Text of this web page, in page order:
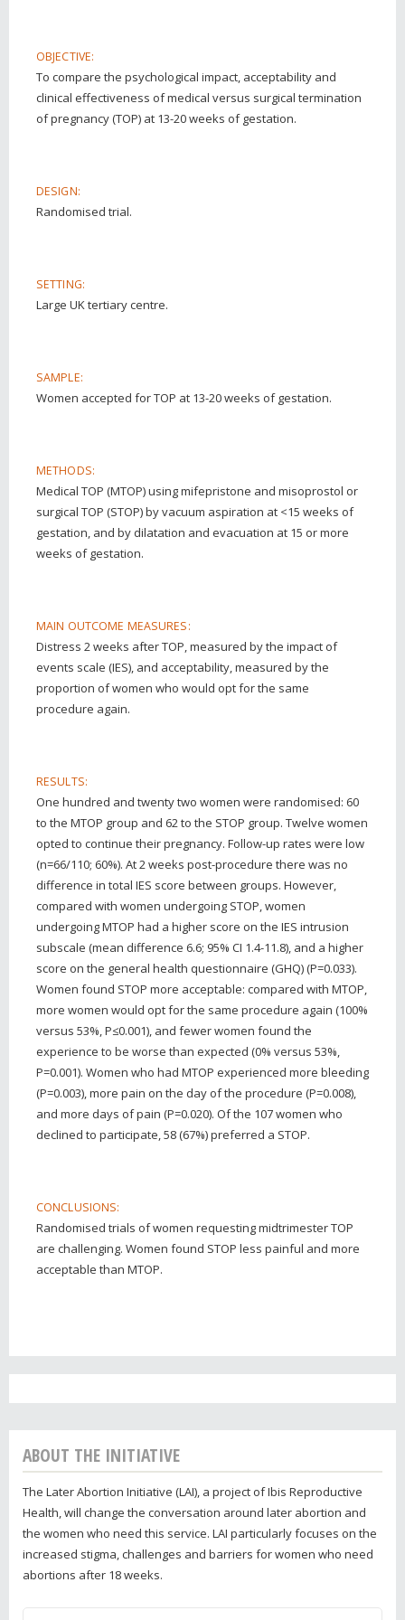
OBJECTIVE:
To compare the psychological impact, acceptability and
clinical effectiveness of medical versus surgical termination
of pregnancy (TOP) at 13-20 weeks of gestation.
DESIGN:
Randomised trial.
SETTING:
Large UK tertiary centre.
SAMPLE:
Women accepted for TOP at 13-20 weeks of gestation.
METHODS:
Medical TOP (MTOP) using mifepristone and misoprostol or
surgical TOP (STOP) by vacuum aspiration at <15 weeks of
gestation, and by dilatation and evacuation at 15 or more
weeks of gestation.
MAIN OUTCOME MEASURES:
Distress 2 weeks after TOP, measured by the impact of
events scale (IES), and acceptability, measured by the
proportion of women who would opt for the same
procedure again.
RESULTS:
One hundred and twenty two women were randomised: 60
to the MTOP group and 62 to the STOP group. Twelve women
opted to continue their pregnancy. Follow-up rates were low
(n=66/110; 60%). At 2 weeks post-procedure there was no
difference in total IES score between groups. However,
compared with women undergoing STOP, women
undergoing MTOP had a higher score on the IES intrusion
subscale (mean difference 6.6; 95% CI 1.4-11.8), and a higher
score on the general health questionnaire (GHQ) (P=0.033).
Women found STOP more acceptable: compared with MTOP,
more women would opt for the same procedure again (100%
versus 53%, P≤0.001), and fewer women found the
experience to be worse than expected (0% versus 53%,
P=0.001). Women who had MTOP experienced more bleeding
(P=0.003), more pain on the day of the procedure (P=0.008),
and more days of pain (P=0.020). Of the 107 women who
declined to participate, 58 (67%) preferred a STOP.
CONCLUSIONS:
Randomised trials of women requesting midtrimester TOP
are challenging. Women found STOP less painful and more
acceptable than MTOP.
ABOUT THE INITIATIVE
The Later Abortion Initiative (LAI), a project of Ibis Reproductive
Health, will change the conversation around later abortion and
the women who need this service. LAI particularly focuses on the
increased stigma, challenges and barriers for women who need
abortions after 18 weeks.